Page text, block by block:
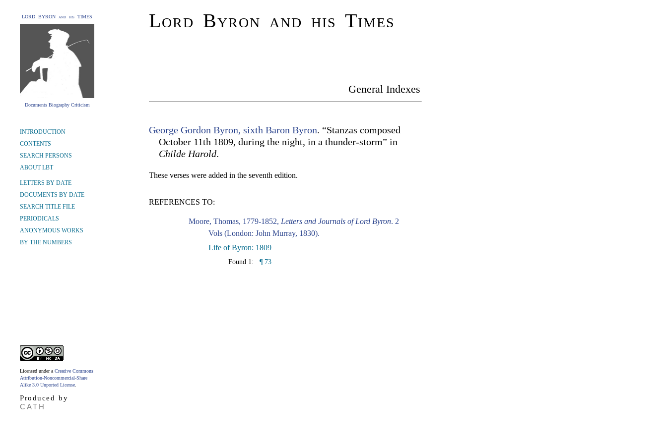
LORD BYRON and his TIMES
Documents Biography Criticism
Lord Byron and his Times
General Indexes
INTRODUCTION
CONTENTS
SEARCH PERSONS
ABOUT LBT
LETTERS BY DATE
DOCUMENTS BY DATE
SEARCH TITLE FILE
PERIODICALS
ANONYMOUS WORKS
BY THE NUMBERS
Licensed under a Creative Commons
Attribution-Noncommercial-Share
Alike 3.0 Unported License
Produced by
CATH
George Gordon Byron, sixth Baron Byron. “Stanzas composed
October 11th 1809, during the night, in a thunder-storm” in
Childe Harold.
These verses were added in the seventh edition.
REFERENCES TO:
Moore, Thomas, 1779-1852, Letters and Journals of Lord Byron. 2
Vols (London: John Murray, 1830).
Life of Byron: 1809
Found 1: ¶ 73